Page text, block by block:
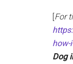
[For
how-
Dog